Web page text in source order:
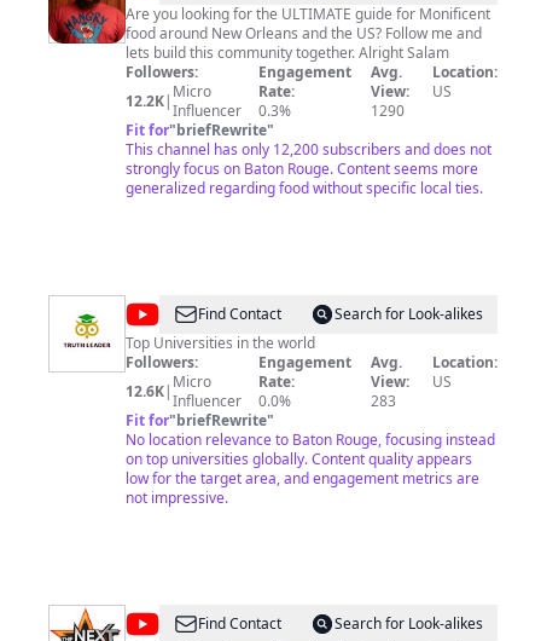
Munchies
Are you looking for the ULTIMATE guide for Monificent
food around New Orleans and the US? Follow me and
lets build this community together. Alright Salam
Followers:
12.2K| Micro
Influencer
Engagement
Rate:
0.3%
Avg.
View:
1290
Location:
US
Fit for"briefRewrite"
This channel has only 12,200 subscribers and does not
strongly focus on Baton Rouge. Content seems more
generalized regarding food without specific local ties.
@Truth
Leader
Find Contact
Search for Look-alikes
Top Universities in the world
Followers:
12.6K| Micro
Influencer
Engagement
Rate:
0.0%
Avg.
View:
283
Location:
US
Fit for"briefRewrite"
No location relevance to Baton Rouge, focusing instead
on top universities globally. Content quality appears
low for the target area, and engagement metrics are
not impressive.
@OfficialNextStar
Find Contact
Search for Look-alikes